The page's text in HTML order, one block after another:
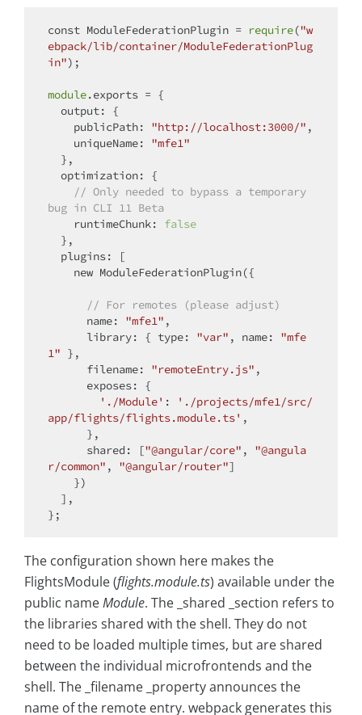
const ModuleFederationPlugin = require("w
ebpack/lib/container/ModuleFederationPlug
in");
module.exports = {
output: {
publicPath: "http://localhost:3000/" ,
uniqueName: "mfe1"
optimization: {
// Only needed to bypass a temporary
bug in CLI 11 Beta
runtimeChunk: false
plugins: [
new ModuleFederationPlugin({
// For remotes (please adjust)
name: "mfe1" ,
library: { type: "var" , name: "mfe
1" },
filename: "remoteEntry.js" ,
exposes: {
'./Module' :
'./projects/mfe1/src/
app/flights/flights.module.ts' ,
shared : ["@angular/core" , "@angula
r/common" , "@angular/router"]
The configuration shown here makes the
FlightsModule (flights.module.ts) available under the
public nameModule. The _shared _section refers to
the libraries shared with the shell. They do not
need to be loaded multiple times, but are shared
between the individual microfrontends and the
shell. The _filename _property announces the
name of the remote entry. webpack generates this